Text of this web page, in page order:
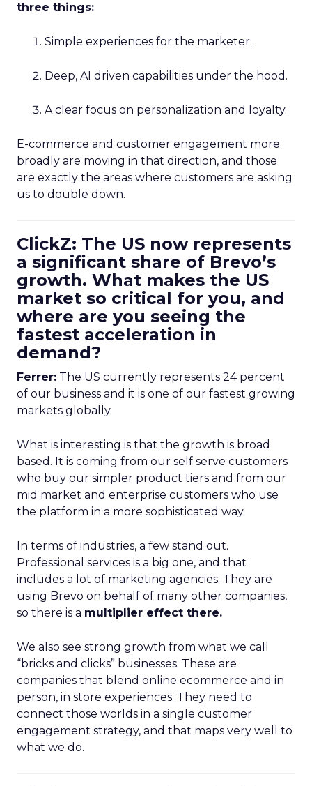
three things:
Simple experiences for the marketer.
Deep, AI driven capabilities under the hood.
A clear focus on personalization and loyalty.
E-commerce and customer engagement more
broadly are moving in that direction, and those
are exactly the areas where customers are asking
us to double down.
ClickZ: The US now represents
a significant share of Brevo’s
growth. What makes the US
market so critical for you, and
where are you seeing the
fastest acceleration in
demand?
Ferrer: The US currently represents 24 percent
of our business and it is one of our fastest growing
markets globally.
What is interesting is that the growth is broad
based. It is coming from our self serve customers
who buy our simpler product tiers and from our
mid market and enterprise customers who use
the platform in a more sophisticated way.
In terms of industries, a few stand out.
Professional services is a big one, and that
includes a lot of marketing agencies. They are
using Brevo on behalf of many other companies,
so there is a multiplier effect there.
We also see strong growth from what we call
“bricks and clicks” businesses. These are
companies that blend online ecommerce and in
person, in store experiences. They need to
connect those worlds in a single customer
engagement strategy, and that maps very well to
what we do.